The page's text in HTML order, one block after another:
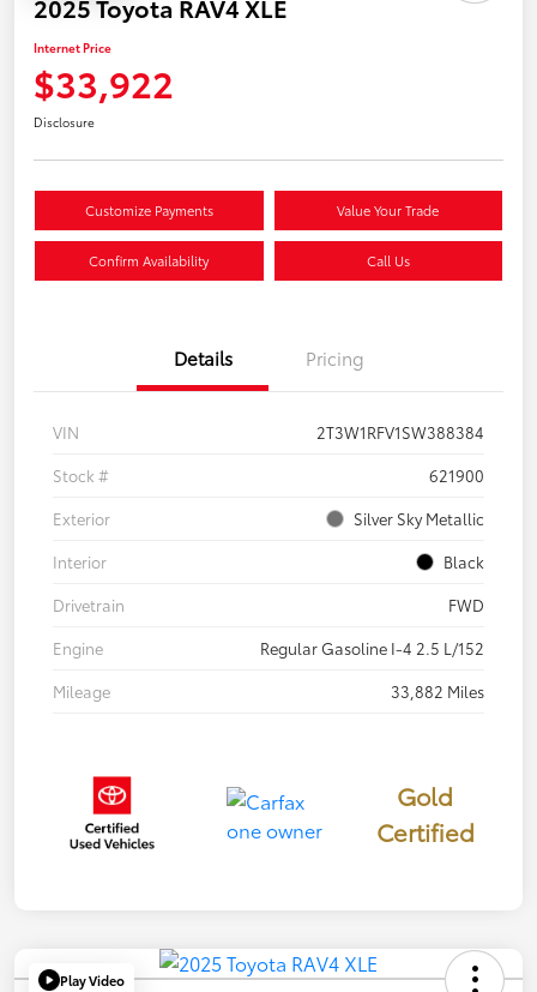
2025 Toyota RAV4 XLE
Internet Price
$33,922
Disclosure
Customize Payments Value Your Trade
Confirm Availability Call Us
Details Pricing
VIN
2T3W1RFV1SW388384
Stock #
621900
Exterior
Silver Sky Metallic
Interior
Black
Drivetrain
FWD
Engine
Regular Gasoline I-4 2.5 L/152
Mileage
33,882 Miles
Gold
Certified
Play Video